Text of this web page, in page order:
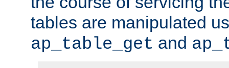
tables are manipulated
ap_table_get and